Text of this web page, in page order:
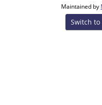
Maintained by
Switch